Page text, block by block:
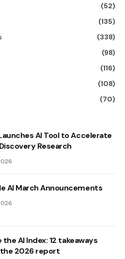
(52)
(135)
(338)
(98)
(116)
(108)
(70)
AI Tool to Accelerate
Research
AI March Announcements
the AI ​​Index: 12 takeaways
2026 report